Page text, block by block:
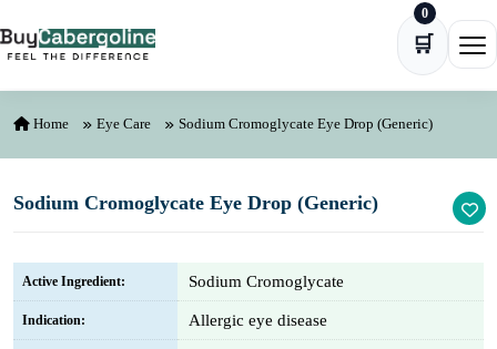
🛒
0
Home Eye Care Sodium Cromoglycate Eye Drop (Generic)
Sodium Cromoglycate Eye Drop (Generic)
Active Ingredient: Sodium Cromoglycate
Indication: Allergic eye disease